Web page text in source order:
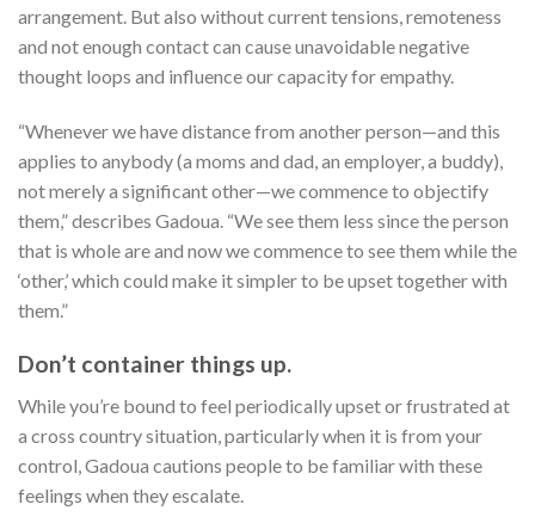
arrangement. But also without current tensions, remoteness
and not enough contact can cause unavoidable negative
thought loops and influence our capacity for empathy.
“Whenever we have distance from another person—and this
applies to anybody (a moms and dad, an employer, a buddy),
not merely a significant other—we commence to objectify
them,” describes Gadoua. “We see them less since the person
that is whole are and now we commence to see them while the
‘other,’ which could make it simpler to be upset together with
them.”
Don’t container things up.
While you’re bound to feel periodically upset or frustrated at
a cross country situation, particularly when it is from your
control, Gadoua cautions people to be familiar with these
feelings when they escalate.